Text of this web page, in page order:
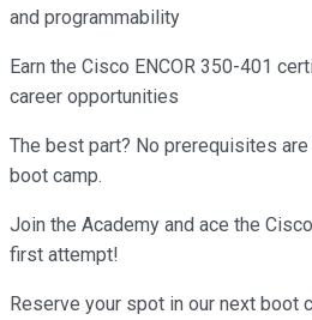
and programmability
Earn the Cisco ENCOR 350-401
career opportunities
The best part? No prerequisites
boot camp.
Join the Academy and ace the
first attempt!
Reserve your spot in our next boot